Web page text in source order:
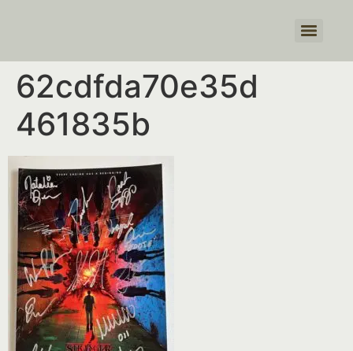
62cdfda70e35d
461835b